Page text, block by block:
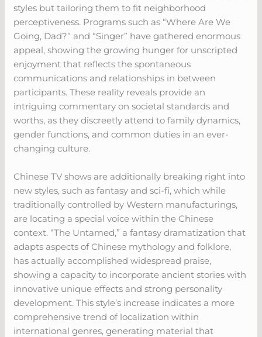
styles but tailoring them to fit neighborhood
perceptiveness. Programs such as “Where Are We
Going, Dad?” and “Singer” have gathered enormous
appeal, showing the growing hunger for unscripted
enjoyment that reflects the spontaneous
communications and relationships in between
participants. These reality reveals provide an
intriguing commentary on societal standards and
worths, as they discreetly attend to family dynamics,
gender functions, and common duties in an ever-
changing culture.
Chinese TV shows are additionally breaking right into
new styles, such as fantasy and sci-fi, which while
traditionally controlled by Western manufacturings,
are locating a special voice within the Chinese
context. “The Untamed,” a fantasy dramatization that
adapts aspects of Chinese mythology and folklore,
has actually accomplished widespread praise,
showing a capacity to incorporate ancient stories with
innovative unique effects and strong personality
development. This style’s increase indicates a more
comprehensive trend of localization within
international genres, generating material that